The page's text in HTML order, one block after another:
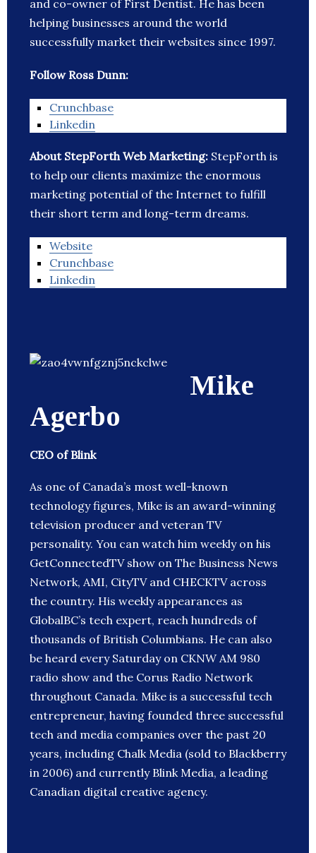
and co-owner of First Dentist. He has been
helping businesses around the world
successfully market their websites since 1997.
Follow Ross Dunn:
Crunchbase
Linkedin
About StepForth Web Marketing: StepForth is
to help our clients maximize the enormous
marketing potential of the Internet to fulfill
their short term and long-term dreams.
Website
Crunchbase
Linkedin
Mike
Agerbo
CEO of Blink
As one of Canada’s most well-known
technology figures, Mike is an award-winning
television producer and veteran TV
personality. You can watch him weekly on his
GetConnectedTV show on The Business News
Network, AMI, CityTV and CHECKTV across
the country. His weekly appearances as
GlobalBC’s tech expert, reach hundreds of
thousands of British Columbians. He can also
be heard every Saturday on CKNW AM 980
radio show and the Corus Radio Network
throughout Canada. Mike is a successful tech
entrepreneur, having founded three successful
tech and media companies over the past 20
years, including Chalk Media (sold to Blackberry
in 2006) and currently Blink Media, a leading
Canadian digital creative agency.